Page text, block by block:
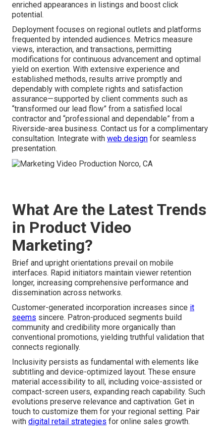
enriched appearances in listings and boost click
potential.
Deployment focuses on regional outlets and platforms
frequented by intended audiences. Metrics measure
views, interaction, and transactions, permitting
modifications for continuous advancement and optimal
yield on exertion. With extensive experience and
established methods, results arrive promptly and
dependably with complete rights and satisfaction
assurance—supported by client comments such as
“transformed our lead flow” from a satisfied local
contractor and “professional and dependable” from a
Riverside-area business. Contact us for a complimentary
consultation. Integrate with web design for seamless
presentation.
What Are the Latest Trends
in Product Video
Marketing?
Brief and upright orientations prevail on mobile
interfaces. Rapid initiators maintain viewer retention
longer, increasing comprehensive performance and
dissemination across networks.
Customer-generated incorporation increases since it
seems sincere. Patron-produced segments build
community and credibility more organically than
conventional promotions, yielding truthful validation that
connects regionally.
Inclusivity persists as fundamental with elements like
subtitling and device-optimized layout. These ensure
material accessibility to all, including voice-assisted or
compact-screen users, expanding reach capability. Such
evolutions preserve relevance and captivation. Get in
touch to customize them for your regional setting. Pair
with digital retail strategies for online sales growth.